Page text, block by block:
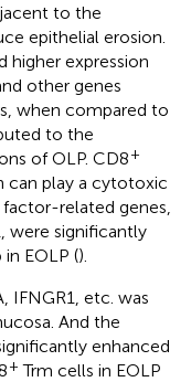
to the
epithelial erosion.
higher expression
other genes
when compared to
to the
of OLP. CD8+
can play a cytotoxic
related genes,
were significantly
EOLP ().
IFNGR1, etc. was
And the
enhanced
+ Trm cells in EOLP